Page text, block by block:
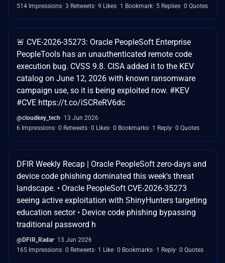
514 Impressions 3 Retweets 9 Likes 1 Bookmark 5 Replies 0 Quotes
🚨 CVE-2026-35273: Oracle PeopleSoft Enterprise
PeopleTools has an unauthenticated remote code
execution bug. CVSS 9.8. CISA added it to the KEV
catalog on June 12, 2026 with known ransomware
campaign use, so it is being exploited now. #KEV
#CVE https://t.co/iSCReRV6dc
@cloudkey_tech
13 Jun 2026
6 Impressions 0 Retweets 0 Likes 0 Bookmarks 1 Reply 0 Quotes
DFIR Weekly Recap | Oracle PeopleSoft zero-days and
device code phishing dominated this week's threat
landscape. • Oracle PeopleSoft CVE-2026-35273
seeing active exploitation with ShinyHunters targeting
education sector • Device code phishing bypassing
traditional password h
@DFIR_Radar 13 Jun 2026
165 Impressions 0 Retweets 1 Like 0 Bookmarks 1 Reply 0 Quotes